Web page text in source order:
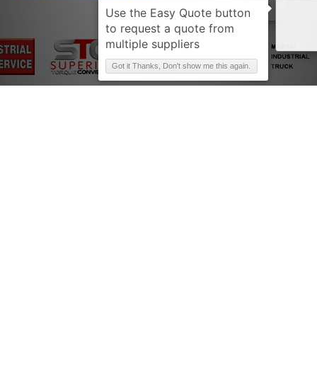
Request Quote
CLARK $$$$
Got it Thanks, Don't show me this again.